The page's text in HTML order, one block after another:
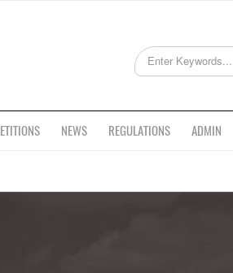
NEWS REGULATIONS ADMIN